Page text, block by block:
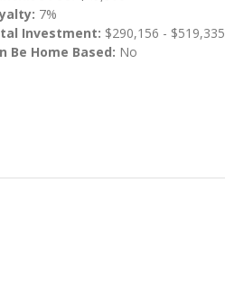
7%
Investment: $290,156 - $519,335
Be Home Based: No